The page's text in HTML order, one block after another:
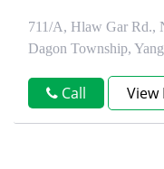
711/A, Hlaw Gar Rd.,
Dagon Township,
Call View